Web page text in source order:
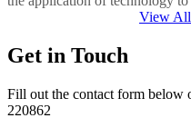
View All
Get in Touch
Fill out the contact form below
220862